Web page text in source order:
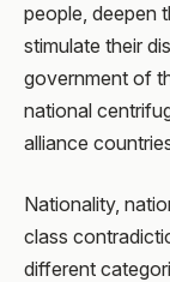
people, deepen
stimulate their
government of
national
alliance
Nationality,
class
different